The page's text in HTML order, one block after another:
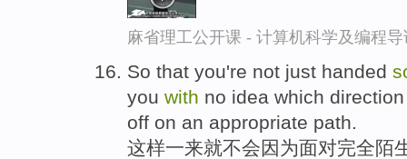
麻省理工公开课 - 计算机科学及编程
So that you're not just handed
you with no idea which
off on an appropriate path.
这样一来就不会因为面对完全陌